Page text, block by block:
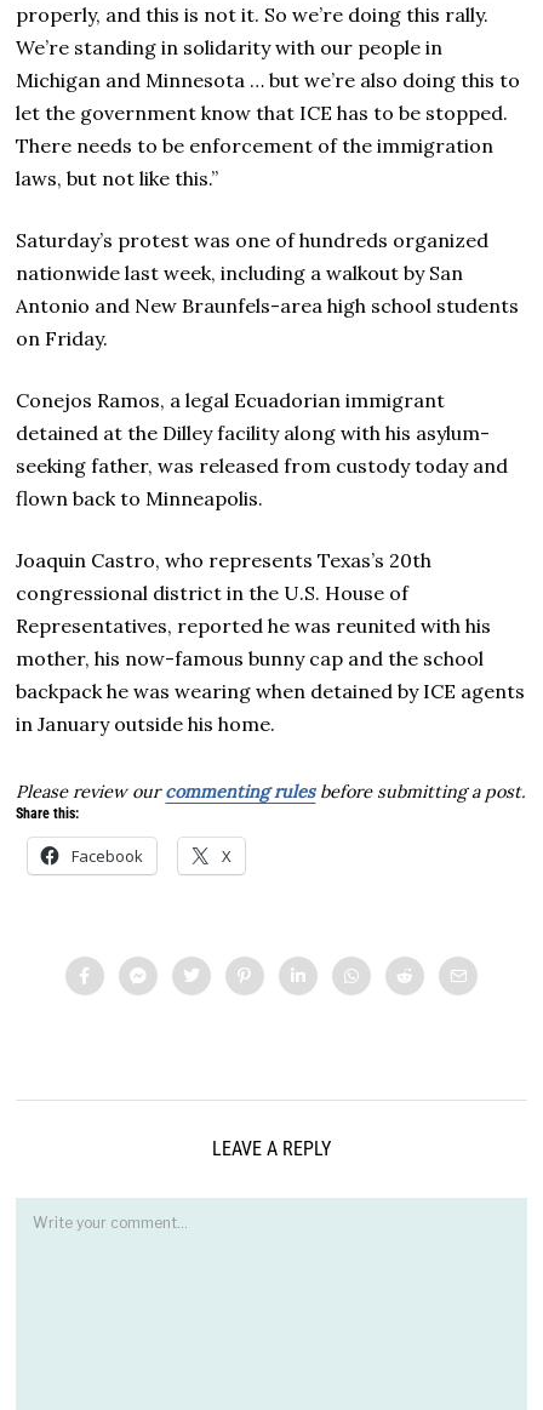
properly, and this is not it. So we’re doing this rally.
We’re standing in solidarity with our people in
Michigan and Minnesota … but we’re also doing this to
let the government know that ICE has to be stopped.
There needs to be enforcement of the immigration
laws, but not like this.”
Saturday’s protest was one of hundreds organized
nationwide last week, including a walkout by San
Antonio and New Braunfels-area high school students
on Friday.
Conejos Ramos, a legal Ecuadorian immigrant
detained at the Dilley facility along with his asylum-
seeking father, was released from custody today and
flown back to Minneapolis.
Joaquin Castro, who represents Texas’s 20th
congressional district in the U.S. House of
Representatives, reported he was reunited with his
mother, his now-famous bunny cap and the school
backpack he was wearing when detained by ICE agents
in January outside his home.
Please review ourcommenting rulesbefore submitting a post.
Share this:
Facebook X
LEAVE A REPLY